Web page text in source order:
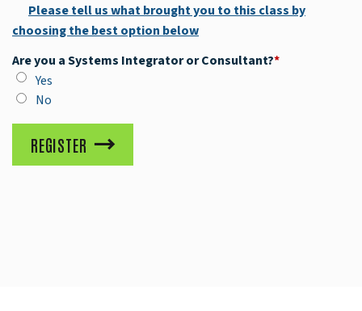
Please tell us what brought you to this class by
choosing the best option below
*
Are you a Systems Integrator or Consultant?
Yes
No
REGISTER